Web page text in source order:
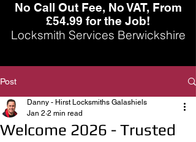
No Call Out Fee, No VAT, From
£54.99 for the Job!
Locksmith Services Berwickshire
Post
Welcome 2026 - Trusted
Danny - Hirst Locksmiths Galashiels
Jan 2 2 min read